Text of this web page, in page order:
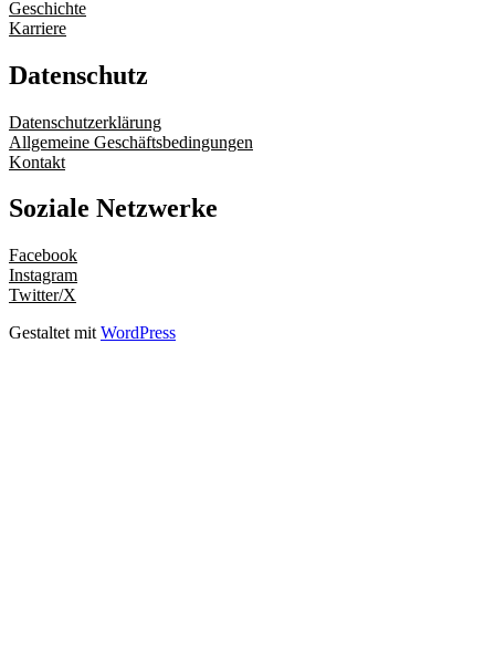
Geschichte
Karriere
Datenschutz
Datenschutzerklärung
Allgemeine Geschäftsbedingungen
Kontakt
Soziale Netzwerke
Facebook
Instagram
Twitter/X
Gestaltet mit WordPress